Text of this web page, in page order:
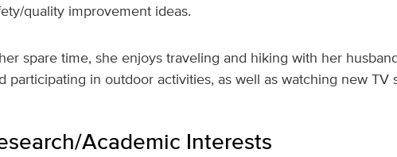
quality improvement ideas.
spare time, she enjoys traveling and hiking with her
participating in outdoor activities, as well as watching new TV
Academic Interests